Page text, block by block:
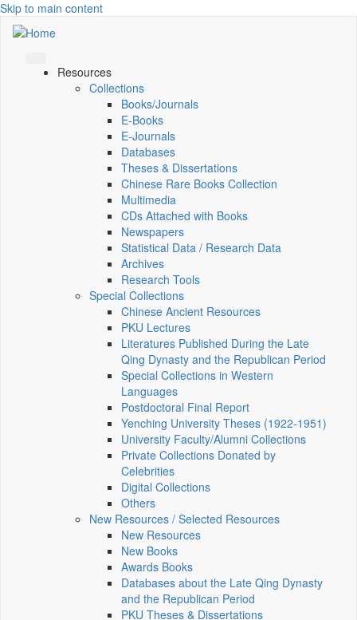
Skip to main content
Resources
Collections
Books/Journals
E-Books
E‑Journals
Databases
Theses & Dissertations
Chinese Rare Books Collection
Multimedia
CDs Attached with Books
Newspapers
Statistical Data / Research Data
Archives
Research Tools
Special Collections
Chinese Ancient Resources
PKU Lectures
Literatures Published During the Late
Qing Dynasty and the Republican Period
Special Collections in Western
Languages
Postdoctoral Final Report
Yenching University Theses (1922‑1951)
University Faculty/Alumni Collections
Private Collections Donated by
Celebrities
Digital Collections
Others
New Resources / Selected Resources
New Resources
New Books
Awards Books
Databases about the Late Qing Dynasty
and the Republican Period
PKU Theses & Dissertations